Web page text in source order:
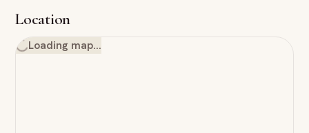
Location
Loading map…